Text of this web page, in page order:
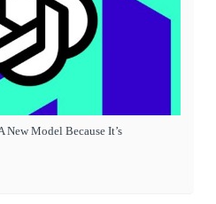
New Model Because It’s